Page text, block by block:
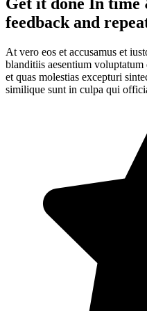
Get it done In time
feedback and
At vero eos et accusamus et
blanditiis aesentium
et quas molestias excepturi
similique sunt in culpa qui